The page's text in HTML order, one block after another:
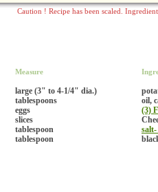
Caution ! Recipe has been scaled.
Measure
large (3" to 4-1/4" dia.)
tablespoons
oil,
eggs
(3)
slices
tablespoon salt-
tablespoon